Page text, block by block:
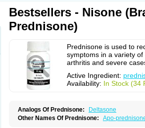
Bestsellers - Nisone
Prednisone)
Prednisone is used to
symptoms in a variety
arthritis and severe
Active Ingredient:
Availability: In Stock (34
Analogs Of Prednisone:
Deltasone
Other Names Of Prednisone: Apo-